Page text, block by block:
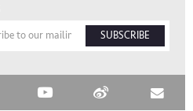
SUBSCRIBE